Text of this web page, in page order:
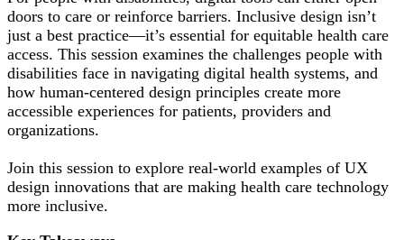
doors to care or reinforce barriers. Inclusive design isn’t
just a best practice—it’s essential for equitable health care
access. This session examines the challenges people with
disabilities face in navigating digital health systems, and
how human-centered design principles create more
accessible experiences for patients, providers and
organizations.
Join this session to explore real-world examples of UX
design innovations that are making health care technology
more inclusive.